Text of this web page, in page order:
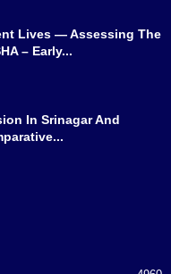
Lives — Assessing The
– Early...
In Srinagar And